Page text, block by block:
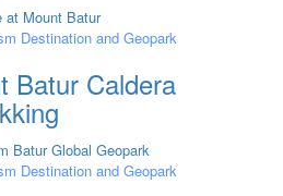
Destination and Geopark
Batur Caldera
Destination and Geopark